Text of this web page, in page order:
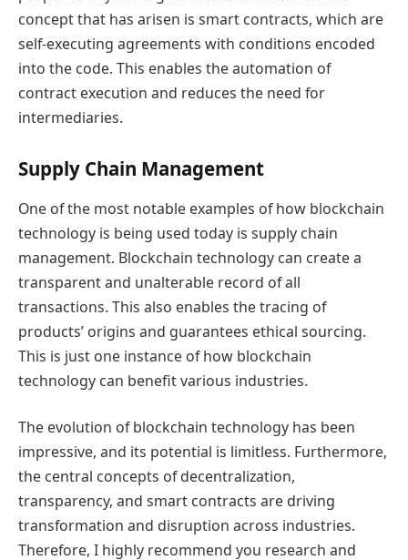
concept that has arisen is smart contracts, which are
self-executing agreements with conditions encoded
into the code. This enables the automation of
contract execution and reduces the need for
intermediaries.
Supply Chain Management
One of the most notable examples of how blockchain
technology is being used today is supply chain
management. Blockchain technology can create a
transparent and unalterable record of all
transactions. This also enables the tracing of
products’ origins and guarantees ethical sourcing.
This is just one instance of how blockchain
technology can benefit various industries.
The evolution of blockchain technology has been
impressive, and its potential is limitless. Furthermore,
the central concepts of decentralization,
transparency, and smart contracts are driving
transformation and disruption across industries.
Therefore, I highly recommend you research and